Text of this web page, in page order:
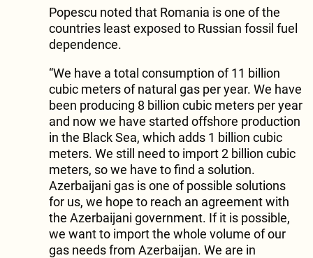
Popescu noted that Romania is one of the
countries least exposed to Russian fossil fuel
dependence.
“We have a total consumption of 11 billion
cubic meters of natural gas per year. We have
been producing 8 billion cubic meters per year
and now we have started offshore production
in the Black Sea, which adds 1 billion cubic
meters. We still need to import 2 billion cubic
meters, so we have to find a solution.
Azerbaijani gas is one of possible solutions
for us, we hope to reach an agreement with
the Azerbaijani government. If it is possible,
we want to import the whole volume of our
gas needs from Azerbaijan. We are in